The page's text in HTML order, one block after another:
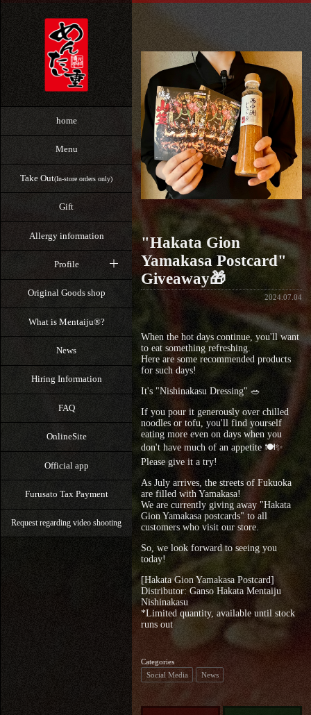
home
Menu
Take Out(In-store orders only)
Gift
Allergy information
Profile
Original Goods shop
What is Mentaiju®?
News
Hiring Information
FAQ
OnlineSite
Official app
Furusato Tax Payment
Request regarding video shooting
"Hakata Gion
Yamakasa Postcard"
Giveaway🎁
2024.07.04
When the hot days continue, you'll want
to eat something refreshing.
Here are some recommended products
for such days!
It's "Nishinakasu Dressing" 🥗
If you pour it generously over chilled
noodles or tofu, you'll find yourself
eating more even on days when you
don't have much of an appetite 🍽✨
Please give it a try!
As July arrives, the streets of Fukuoka
are filled with Yamakasa!
We are currently giving away "Hakata
Gion Yamakasa postcards" to all
customers who visit our store.
So, we look forward to seeing you
today!
[Hakata Gion Yamakasa Postcard]
Distributor: Ganso Hakata Mentaiju
Nishinakasu
*Limited quantity, available until stock
runs out
Categories
Social Media
News